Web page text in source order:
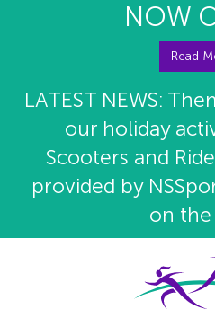
NOW
Read
LATEST NEWS:
our holiday
Scooters and
provided by
on